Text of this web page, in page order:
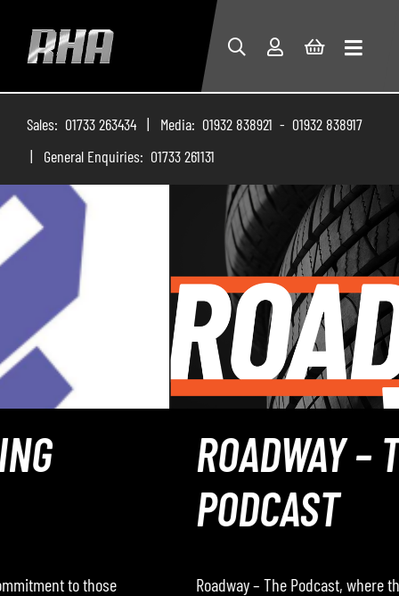
Sales: 01733 263434 | Media: 01932 838921 - 01932 838917
| General Enquiries: 01733 261131
ROADWAY – THE
Roadway – The Podcast, where the RHA hosts